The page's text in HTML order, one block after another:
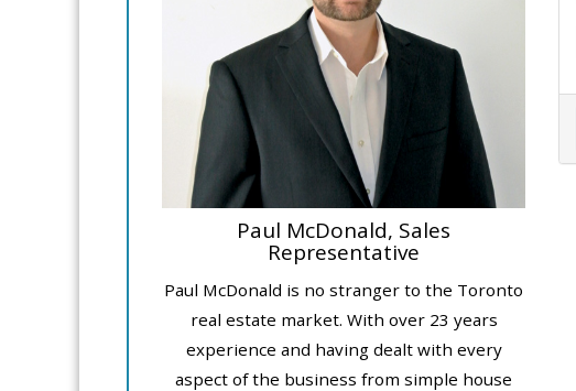
Paul McDonald, Sales
Representative
Paul McDonald is no stranger to the Toronto
real estate market. With over 23 years
experience and having dealt with every
aspect of the business from simple house